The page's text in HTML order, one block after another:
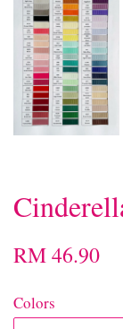
RM 46.90
Colors